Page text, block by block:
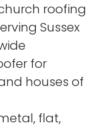
roofing
Sussex
for
houses of
flat,